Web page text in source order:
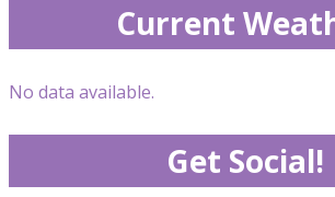
Current
No data available.
Get Social!